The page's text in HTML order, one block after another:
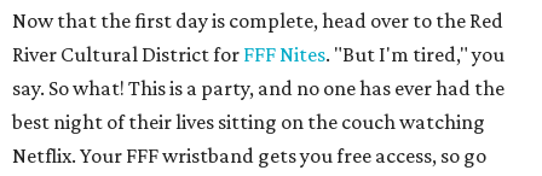
Now that the first day is complete, head over to the Red
River Cultural District for FFF Nites. "But I'm tired," you
say. So what! This is a party, and no one has ever had the
best night of their lives sitting on the couch watching
Netflix. Your FFF wristband gets you free access, so go